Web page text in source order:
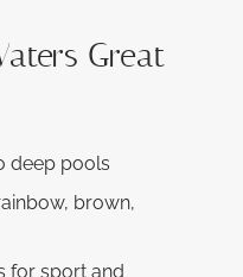
Great
deep pools
brown,
for sport and